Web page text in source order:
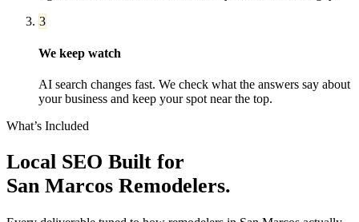
3
We keep watch
AI search changes fast. We check what the answers say about
your business and keep your spot near the top.
What’s Included
Local SEO Built for
San Marcos Remodelers.